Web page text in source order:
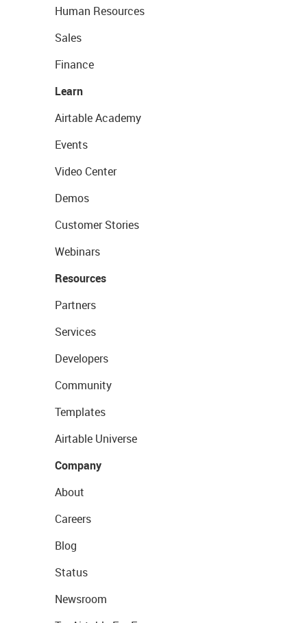
Human Resources
Sales
Finance
Learn
Airtable Academy
Events
Video Center
Demos
Customer Stories
Webinars
Resources
Partners
Services
Developers
Community
Templates
Airtable Universe
Company
About
Careers
Blog
Status
Newsroom